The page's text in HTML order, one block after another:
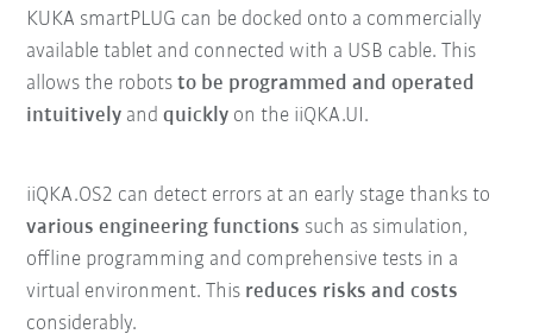
KUKA smartPLUG can be docked onto a commercially
available tablet and connected with a USB cable. This
allows the robotsto be programmed and operated
intuitively andquickly on the iiQKA.UI.
iiQKA.OS2 can detect errors at an early stage thanks to
various engineering functions such as simulation,
offline programming and comprehensive tests in a
virtual environment. This reduces risks and costs
considerably.